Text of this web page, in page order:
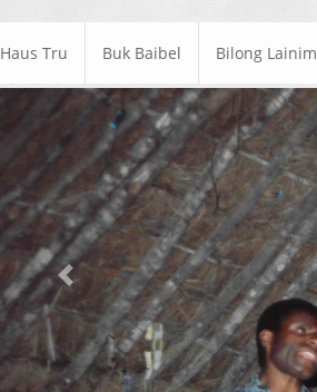
Haus Tru Buk Baibel Bilong Lainim
Previous